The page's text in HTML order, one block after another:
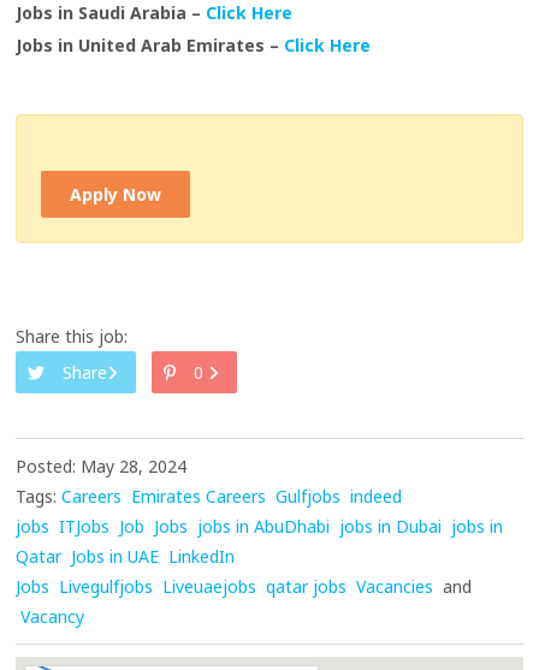
Jobs in Saudi Arabia – Click Here
Jobs in United Arab Emirates – Click Here
Apply Now
Share this job:
Share
0
Posted: May 28, 2024
Tags: Careers Emirates Careers Gulfjobs indeed
jobs ITJobs Job Jobs jobs in AbuDhabi jobs in Dubai jobs in
Qatar Jobs in UAE LinkedIn
Jobs Livegulfjobs Liveuaejobs qatar jobs Vacancies and
Vacancy